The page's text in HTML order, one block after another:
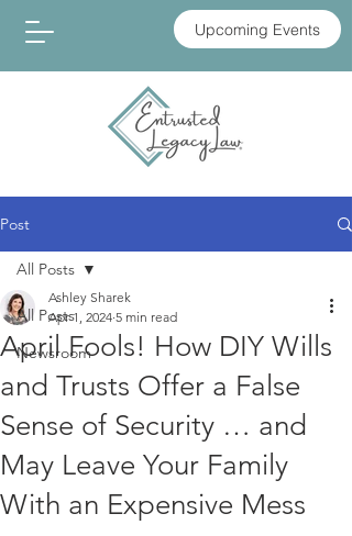
Upcoming Events
Post
All Posts
Newsroom
All Posts
April Fools! How DIY Wills
and Trusts Offer a False
Sense of Security … and
May Leave Your Family
With an Expensive Mess
Ashley Sharek
Apr 1, 2024 5 min read